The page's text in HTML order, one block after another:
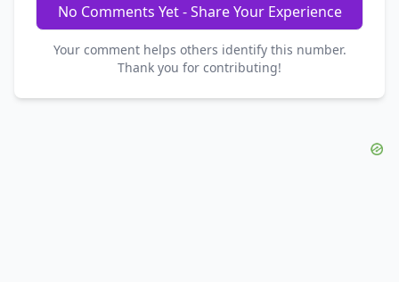
No Comments Yet - Share Your Experience
Your comment helps others identify this number.
Thank you for contributing!